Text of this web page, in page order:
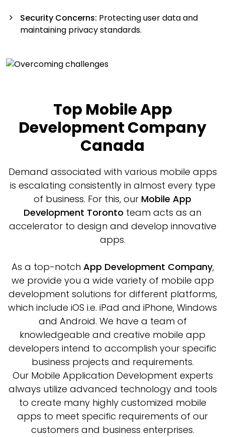
Security Concerns: Protecting user data and
maintaining privacy standards.
Top Mobile App
Development Company
Canada
Demand associated with various mobile apps
is escalating consistently in almost every type
of business. For this, our Mobile App
Development Toronto team acts as an
accelerator to design and develop innovative
apps.
As a top-notch App Development Company,
we provide you a wide variety of mobile app
development solutions for different platforms,
which include iOS i.e. iPad and iPhone, Windows
and Android. We have a team of
knowledgeable and creative mobile app
developers intend to accomplish your specific
business projects and requirements.
Our Mobile Application Development experts
always utilize advanced technology and tools
to create many highly customized mobile
apps to meet specific requirements of our
customers and business enterprises.